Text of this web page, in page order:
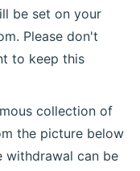
be set on your
Please don't
to keep this
collection of
the picture below
withdrawal can be